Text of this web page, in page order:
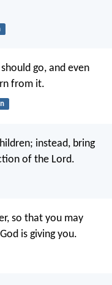
go, and even
from it.
instead, bring
of the Lord.
so that you may
is giving you.